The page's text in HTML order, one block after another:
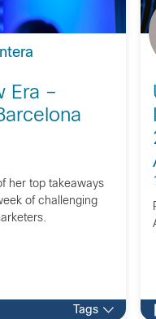
Era –
her top takeaways
of challenging
Tags